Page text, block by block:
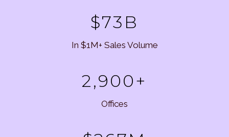
$73B
In $1M+ Sales Volume
2,900+
Offices